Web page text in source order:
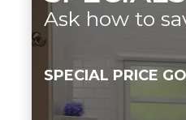
Ask how to
SPECIAL PRICE